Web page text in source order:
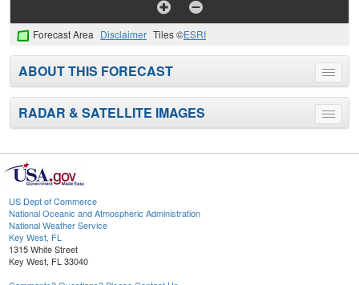
Forecast Area Disclaimer Tiles ©ESRI
Toggle
menu
ABOUT THIS FORECAST
Toggle
menu
RADAR & SATELLITE IMAGES
US Dept of Commerce
National Oceanic and Atmospheric Administration
National Weather Service
Key West, FL
1315 White Street
Key West, FL 33040